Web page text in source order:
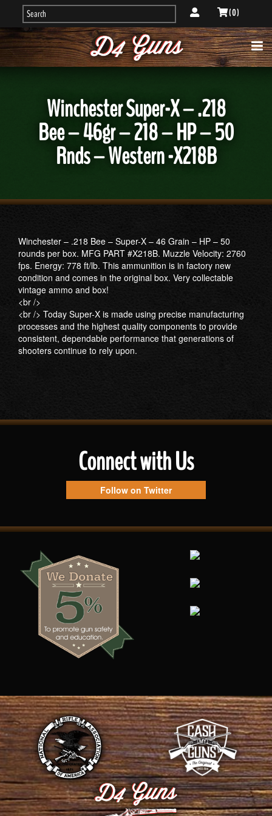
( 0 )
Winchester Super-X – .218
Bee – 46gr – 218 – HP – 50
Rnds – Western -X218B
Winchester – .218 Bee – Super-X – 46 Grain – HP – 50
rounds per box. MFG PART #X218B. Muzzle Velocity: 2760
fps. Energy: 778 ft/lb. This ammunition is in factory new
condition and comes in the original box. Very collectable
vintage ammo and box!
<br />
<br /> Today Super-X is made using precise manufacturing
processes and the highest quality components to provide
consistent, dependable performance that generations of
shooters continue to rely upon.
Connect with Us
Follow on Twitter